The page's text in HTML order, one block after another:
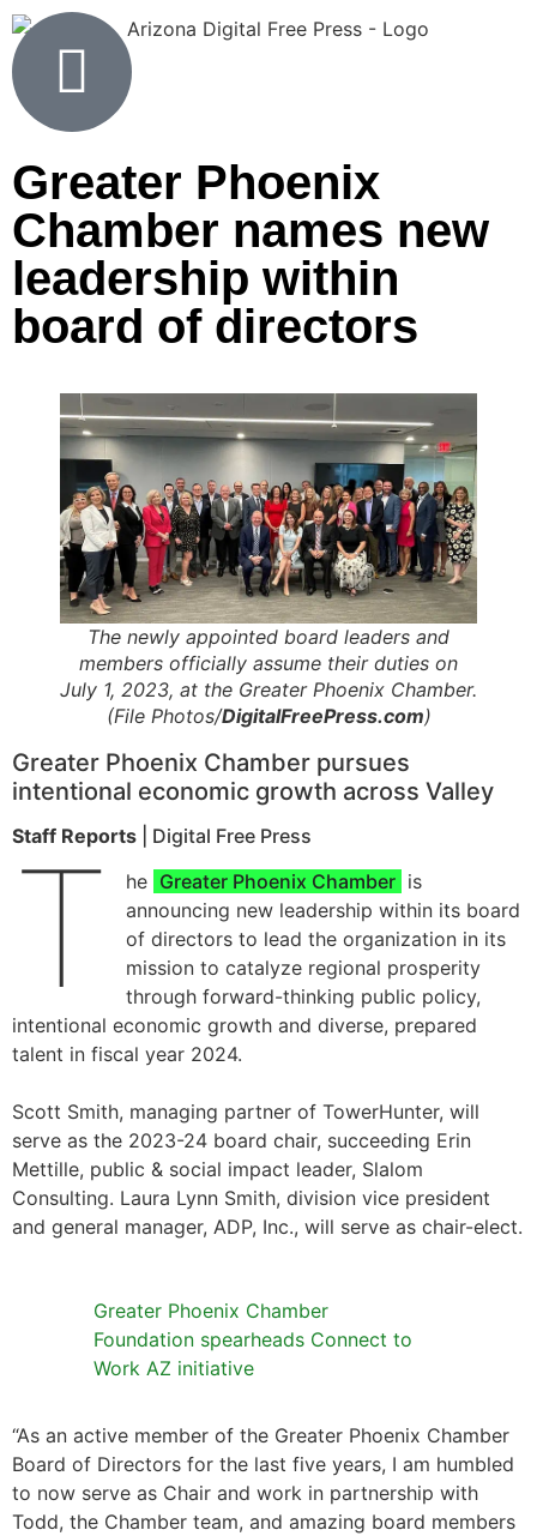
Greater Phoenix
Chamber names new
leadership within
board of directors
The newly appointed board leaders and
members officially assume their duties on
July 1, 2023, at the Greater Phoenix Chamber.
(File Photos/DigitalFreePress.com)
Greater Phoenix Chamber pursues
intentional economic growth across Valley
Staff Reports | Digital Free Press
T he Greater Phoenix Chamber is
announcing new leadership within its board
of directors to lead the organization in its
mission to catalyze regional prosperity
through forward-thinking public policy,
intentional economic growth and diverse, prepared
talent in fiscal year 2024.
Scott Smith, managing partner of TowerHunter, will
serve as the 2023-24 board chair, succeeding Erin
Mettille, public & social impact leader, Slalom
Consulting. Laura Lynn Smith, division vice president
and general manager, ADP, Inc., will serve as chair-elect.
Greater Phoenix Chamber
Foundation spearheads Connect to
Work AZ initiative
“As an active member of the Greater Phoenix Chamber
Board of Directors for the last five years, I am humbled
to now serve as Chair and work in partnership with
Todd, the Chamber team, and amazing board members